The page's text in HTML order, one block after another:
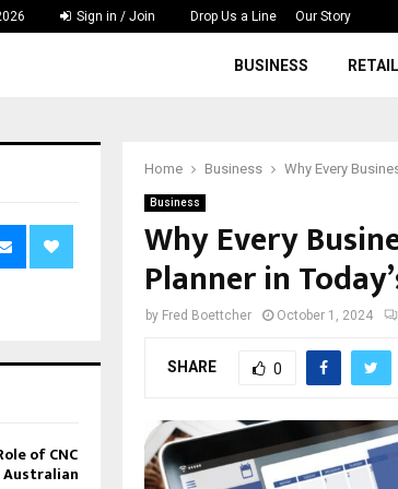
Sign in / Join Drop Us a Line Our Story
BUSINESS RETAIL
Home Business Why Every
Business
Why Every
Planner in
by Fred Boettcher October 1, 2024
SHARE 0
of CNC